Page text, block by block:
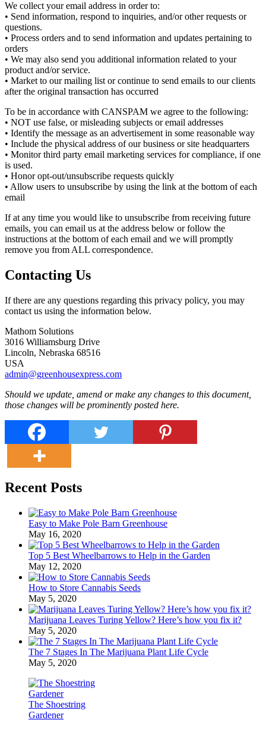
We collect your email address in order to:
• Send information, respond to inquiries, and/or other requests or
questions.
• Process orders and to send information and updates pertaining to
orders
• We may also send you additional information related to your
product and/or service.
• Market to our mailing list or continue to send emails to our clients
after the original transaction has occurred
To be in accordance with CANSPAM we agree to the following:
• NOT use false, or misleading subjects or email addresses
• Identify the message as an advertisement in some reasonable way
• Include the physical address of our business or site headquarters
• Monitor third party email marketing services for compliance, if one
is used.
• Honor opt-out/unsubscribe requests quickly
• Allow users to unsubscribe by using the link at the bottom of each
email
If at any time you would like to unsubscribe from receiving future
emails, you can email us at the address below or follow the
instructions at the bottom of each email and we will promptly
remove you from ALL correspondence.
Contacting Us
If there are any questions regarding this privacy policy, you may
contact us using the information below.
Mathom Solutions
3016 Williamsburg Drive
Lincoln, Nebraska 68516
USA
admin@greenhousexpress.com
Should we update, amend or make any changes to this document,
those changes will be prominently posted here.
Recent Posts
Easy to Make Pole Barn Greenhouse
May 16, 2020
Top 5 Best Wheelbarrows to Help in the Garden
May 12, 2020
How to Store Cannabis Seeds
May 5, 2020
Marijuana Leaves Turing Yellow? Here’s how you fix it?
May 5, 2020
The 7 Stages In The Marijuana Plant Life Cycle
May 5, 2020
The Shoestring
Gardener